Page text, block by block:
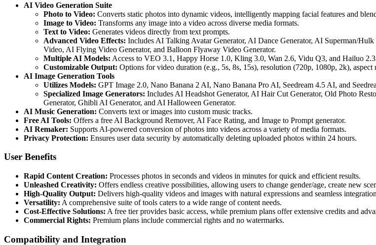
AI Video Generation Suite
Photo to Video: Converts static photos into dynamic videos, intelligently mapping facial features and
Image to Video: Transforms any image into a video across diverse media formats.
Text to Video: Generates videos directly from text prompts.
Advanced Video Effects: Includes AI Talking Avatar Generator, AI Dance Generator, AI Superman/
Video, AI Flying Video Generator, and Balloon Flyaway Video Generator.
Multiple AI Models: Access to VEO 3.1, Happy Horse 1.0, Kling 3.0, Wan 2.6, Vidu Q3, and Hailuo
Customizable Output: Options for video duration (e.g., 5s, 8s, 15s), resolution (720p, 1080p, 2k),
AI Image Generation Tools
Utilizes Models: GPT Image 2.0, Nano Banana 2 AI, Nano Banana Pro AI, Seedream 4.5 AI, and
Specialized Image Generators: Includes AI Headshot Generator, AI Hair Cut Generator, Old Photo
Generator, Ghibli AI Generator, and AI Halloween Generator.
AI Music Generation: Converts text or images into custom music tracks.
Free AI Tools: Offers a free AI Background Remover, AI Face Rating, and Image to Prompt generator.
AI Remaker: Supports AI-powered conversion of photos into videos across a variety of media formats.
Privacy Protection: Ensures user data security by automatically deleting uploaded photos within 24 hours.
User Benefits
Rapid Content Creation: Processes photos in seconds and videos in minutes for quick and efficient results.
Unleashed Creativity: Offers endless creative possibilities, allowing users to change gender/age, create new
High-Quality Output: Delivers high-quality videos and images with natural expressions and seamless
Versatility: A comprehensive suite of tools caters to a wide range of content needs.
Cost-Effective Solutions: A free tier provides basic access, while premium plans offer extensive credits and
Commercial Rights: Premium plans include commercial rights and no watermarks.
Compatibility and Integration